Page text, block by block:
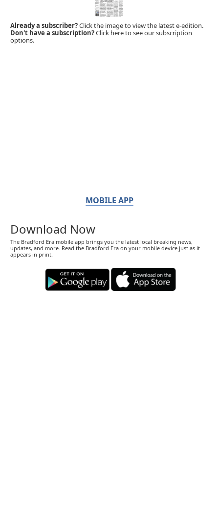
Already a subscriber?Click the image to view the latest e-edition.
Don't have a subscription?Click here to see our subscription
options.
MOBILE APP
Download Now
The Bradford Era mobile app brings you the latest local breaking news,
updates, and more. Read the Bradford Era on your mobile device just as it
appears in print.